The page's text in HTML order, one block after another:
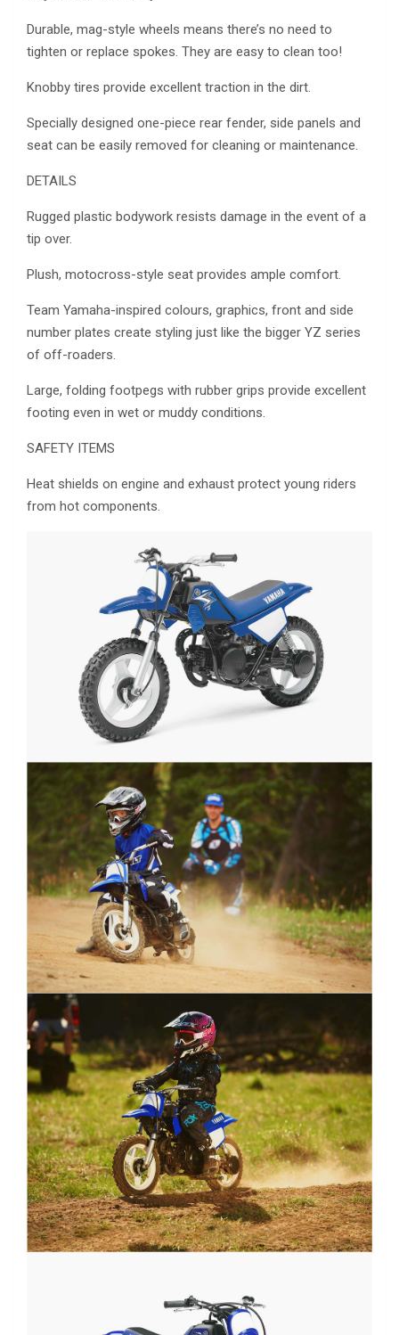
Durable, mag-style wheels means there’s no need to
tighten or replace spokes. They are easy to clean too!
Knobby tires provide excellent traction in the dirt.
Specially designed one-piece rear fender, side panels and
seat can be easily removed for cleaning or maintenance.
DETAILS
Rugged plastic bodywork resists damage in the event of a
tip over.
Plush, motocross-style seat provides ample comfort.
Team Yamaha-inspired colours, graphics, front and side
number plates create styling just like the bigger YZ series
of off-roaders.
Large, folding footpegs with rubber grips provide excellent
footing even in wet or muddy conditions.
SAFETY ITEMS
Heat shields on engine and exhaust protect young riders
from hot components.